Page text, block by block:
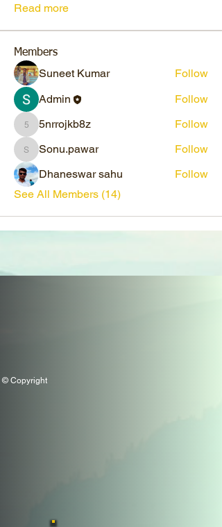
Read more
Members
Suneet Kumar
Follow
Admin
Follow
5nrrojkb8z
5nrrojkb8z Follow
Sonu.pawar
Sonu.pawar
Follow
Dhaneswar sahu
Follow
See All Members (14)
© Copyright